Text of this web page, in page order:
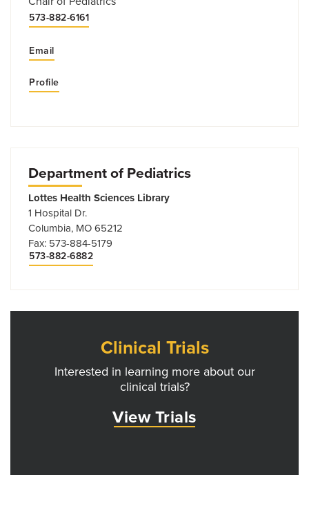
573-882-6161
Email
Profile
Department of Pediatrics
Lottes Health Sciences Library
1 Hospital Dr.
Columbia, MO 65212
Fax: 573-884-5179
573-882-6882
Clinical Trials
Interested in learning more about our
clinical trials?
View Trials